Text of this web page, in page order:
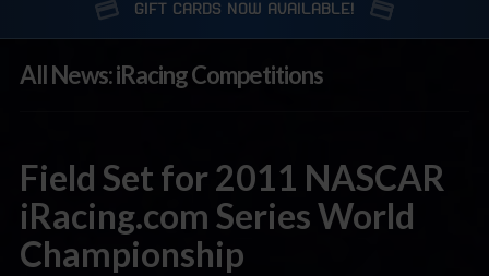
GIFT CARDS NOW AVAILABLE!
All News: iRacing Competitions
Field Set for 2011 NASCAR
iRacing.com Series World
Championship